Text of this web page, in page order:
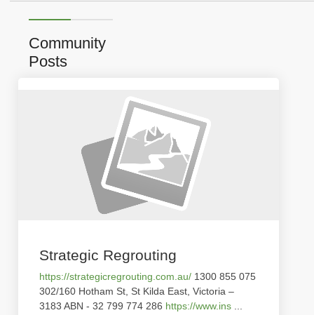
Community
Posts
Strategic Regrouting
https://strategicregrouting.com.au/ 1300 855 075
302/160 Hotham St, St Kilda East, Victoria –
3183 ABN - 32 799 774 286 https://www.ins